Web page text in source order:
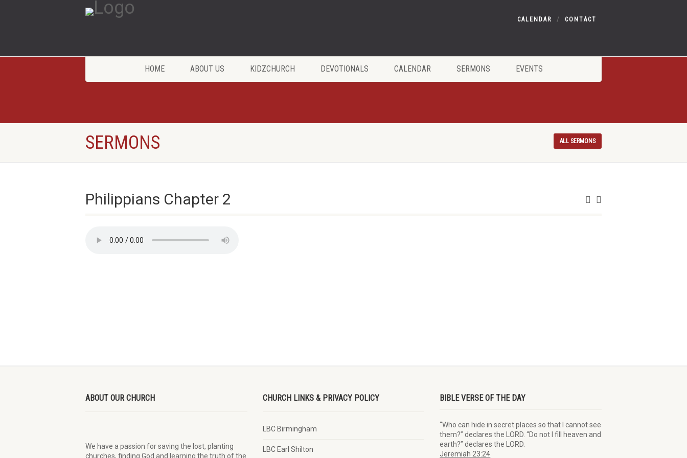
CALENDAR CONTACT
HOME ABOUT US KIDZCHURCH DEVOTIONALS CALENDAR SERMONS EVENTS
SERMONS ALL SERMONS
Philippians Chapter 2
ABOUT OUR CHURCH
We have a passion for saving the lost, planting
churches, finding God and learning the truth of the
CHURCH LINKS & PRIVACY POLICY
LBC Birmingham
LBC Earl Shilton
BIBLE VERSE OF THE DAY
“Who can hide in secret places so that I cannot see
them?” declares the LORD. “Do not I fill heaven and
earth?” declares the LORD.
Jeremiah 23:24